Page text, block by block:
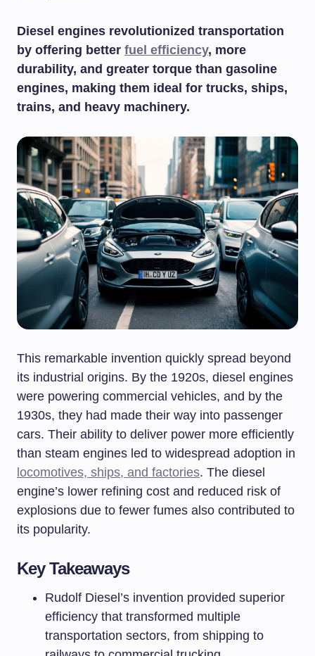
Diesel engines revolutionized transportation
by offering better fuel efficiency, more
durability, and greater torque than gasoline
engines, making them ideal for trucks, ships,
trains, and heavy machinery.
This remarkable invention quickly spread beyond
its industrial origins. By the 1920s, diesel engines
were powering commercial vehicles, and by the
1930s, they had made their way into passenger
cars. Their ability to deliver power more efficiently
than steam engines led to widespread adoption in
locomotives, ships, and factories. The diesel
engine’s lower refining cost and reduced risk of
explosions due to fewer fumes also contributed to
its popularity.
Key Takeaways
Rudolf Diesel’s invention provided superior
efficiency that transformed multiple
transportation sectors, from shipping to